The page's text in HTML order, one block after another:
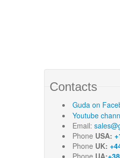
Contacts
Guda on
Youtube
Email:
Phone USA:
Phone UK: